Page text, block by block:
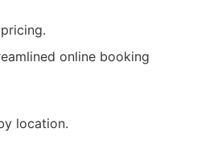
online booking
location.